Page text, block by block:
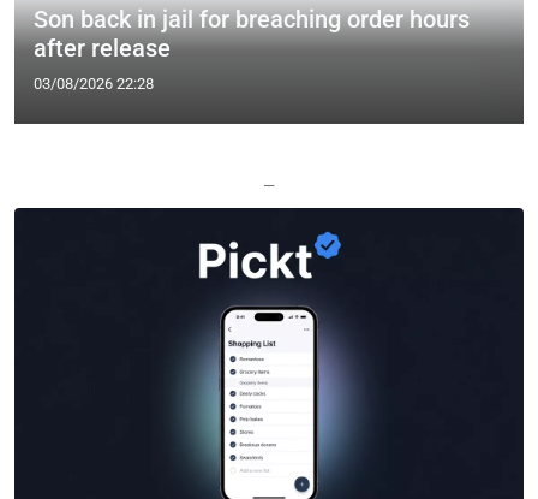
Son back in jail for breaching order hours
after release
03/08/2026 22:28
—